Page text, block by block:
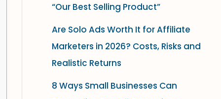
h
f
o
r
“Our Best Selling Product”
Are Solo Ads Worth It for Affiliate
Marketers in 2026? Costs, Risks and
Realistic Returns
8 Ways Small Businesses Can